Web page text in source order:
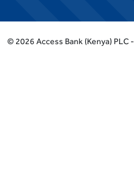
© 2026 Access Bank (Kenya) PLC -